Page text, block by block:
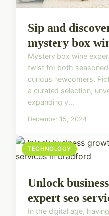
Sip and
mystery box
Mystery box wine
twist for both
curious newcomers.
a curated selection,
expanding y...
December 15, 2024
TECHNOLOGY
Unlock
expert seo
In the digital age,